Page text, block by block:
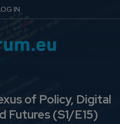
IN
of Policy, Digital
Futures (S1/E15)